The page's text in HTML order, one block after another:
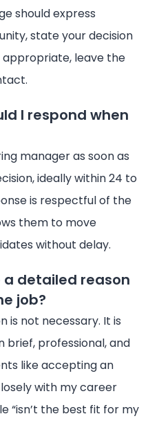
should express
state your decision
leave the
I respond when
manager as soon as
ideally within 24 to
is respectful of the
them to move
without delay.
a detailed reason
job?
is not necessary. It is
brief, professional, and
like accepting an
with my career
“isn’t the best fit for my